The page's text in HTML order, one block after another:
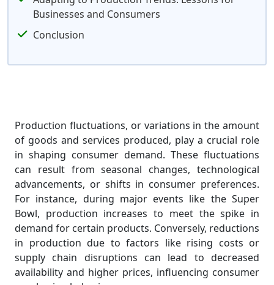
Businesses and Consumers
Conclusion
Production fluctuations, or variations in the amount
of goods and services produced, play a crucial role
in shaping consumer demand. These fluctuations
can result from seasonal changes, technological
advancements, or shifts in consumer preferences.
For instance, during major events like the Super
Bowl, production increases to meet the spike in
demand for certain products. Conversely, reductions
in production due to factors like rising costs or
supply chain disruptions can lead to decreased
availability and higher prices, influencing consumer